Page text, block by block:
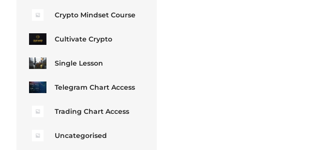
Crypto Mindset Course
Cultivate Crypto
Single Lesson
Telegram Chart Access
Trading Chart Access
Uncategorised